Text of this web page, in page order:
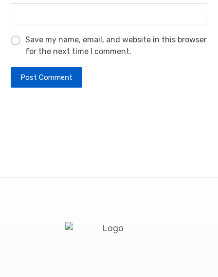
Save my name, email, and website in this browser
for the next time I comment.
Post Comment